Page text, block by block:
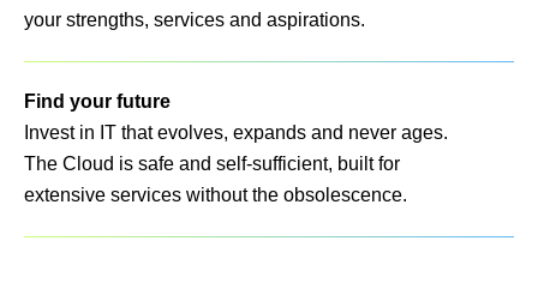
your strengths, services and aspirations.
Find your future
Invest in IT that evolves, expands and never ages.
The Cloud is safe and self-sufficient, built for
extensive services without the obsolescence.